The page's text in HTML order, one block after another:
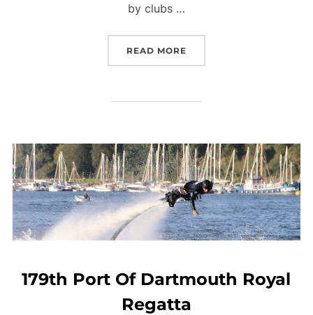
by clubs …
READ MORE
179th Port Of Dartmouth Royal
Regatta